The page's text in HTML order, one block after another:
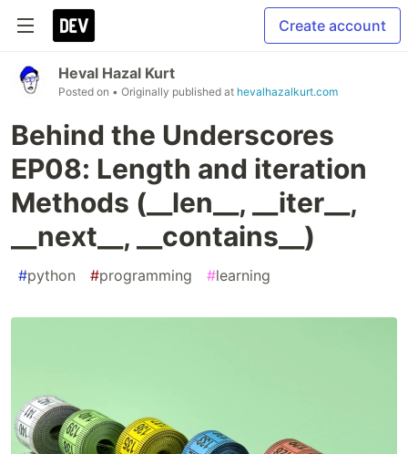
Create account
Heval Hazal Kurt
Posted on • Originally published at hevalhazalkurt.com
Behind the Underscores
EP08: Length and iteration
Methods (__len__, __iter__,
__next__, __contains__)
#python #programming #learning